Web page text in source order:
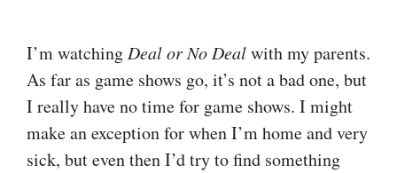
I’m watching Deal or No Dealwith my parents.
As far as game shows go, it’s not a bad one, but
I really have no time for game shows. I might
make an exception for when I’m home and very
sick, but even then I’d try to find something